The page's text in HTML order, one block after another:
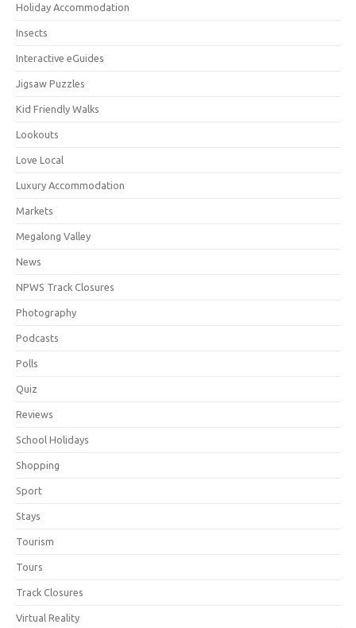
Holiday Accommodation
Insects
Interactive eGuides
Jigsaw Puzzles
Kid Friendly Walks
Lookouts
Love Local
Luxury Accommodation
Markets
Megalong Valley
News
NPWS Track Closures
Photography
Podcasts
Polls
Quiz
Reviews
School Holidays
Shopping
Sport
Stays
Tourism
Tours
Track Closures
Virtual Reality